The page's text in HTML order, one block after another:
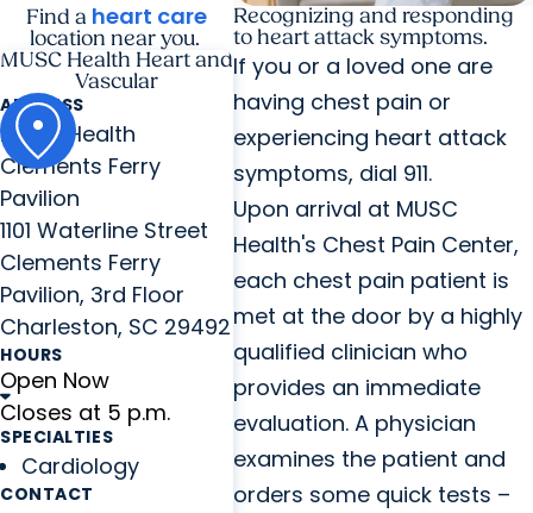
Find a heart care
location near you.
MUSC Health Heart and
Vascular
ADDRESS
MUSC Health
Clements Ferry
Pavilion
1101 Waterline Street
Clements Ferry
Pavilion, 3rd Floor
Charleston, SC 29492
HOURS
Open Now
Closes at 5 p.m.
SPECIALTIES
Cardiology
CONTACT
Recognizing and responding
to heart attack symptoms.
If you or a loved one are
having chest pain or
experiencing heart attack
symptoms, dial 911.
Upon arrival at MUSC
Health's Chest Pain Center,
each chest pain patient is
met at the door by a highly
qualified clinician who
provides an immediate
evaluation. A physician
examines the patient and
orders some quick tests –